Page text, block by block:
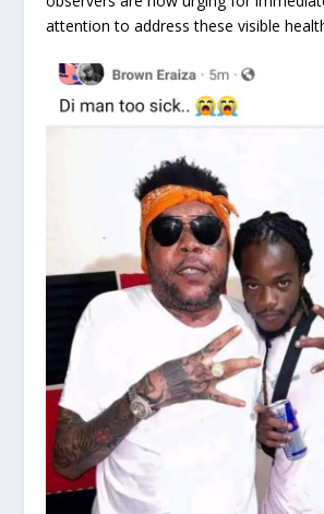
attention to address these visible